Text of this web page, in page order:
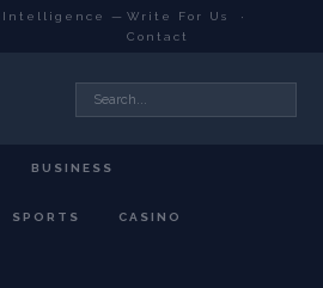
Intelligence — Write For Us
·
Contact
BUSINESS
SPORTS CASINO